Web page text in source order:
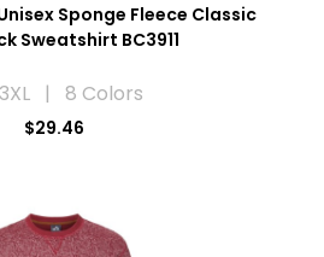
Unisex Sponge Fleece Classic
Sweatshirt BC3911
| 8 Colors
$29.46